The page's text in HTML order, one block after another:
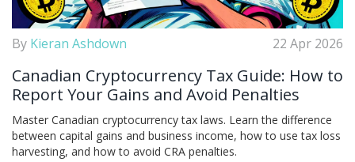
By Kieran Ashdown 22 Apr 2026
Canadian Cryptocurrency Tax Guide: How to
Report Your Gains and Avoid Penalties
Master Canadian cryptocurrency tax laws. Learn the difference
between capital gains and business income, how to use tax loss
harvesting, and how to avoid CRA penalties.